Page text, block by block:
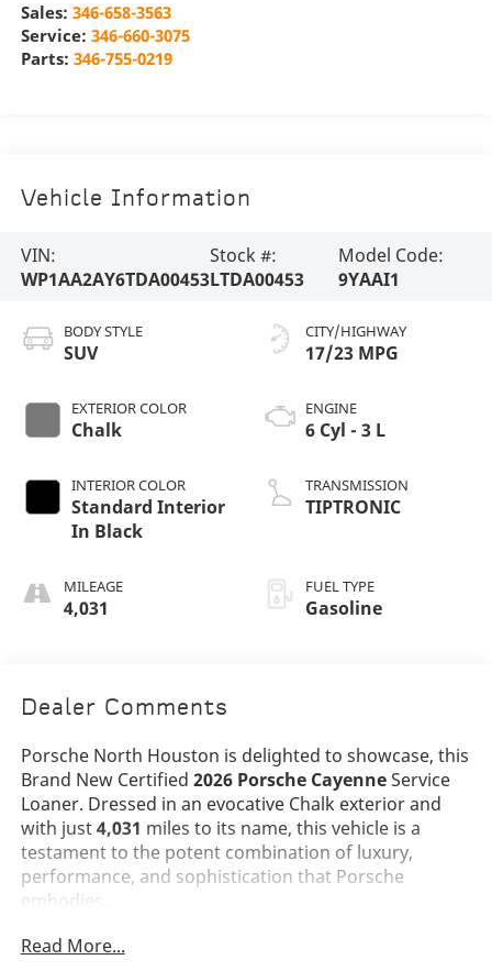
Sales: 346-658-3563
Service: 346-660-3075
Parts: 346-755-0219
Vehicle Information
VIN:
WP1AA2AY6TDA00453
Stock #:
LTDA00453
Model Code:
9YAAI1
BODY STYLE
SUV
EXTERIOR COLOR
Chalk
INTERIOR COLOR
Standard Interior
In Black
MILEAGE
4,031
CITY/HIGHWAY
17/23 MPG
ENGINE
6 Cyl - 3 L
TRANSMISSION
TIPTRONIC
FUEL TYPE
Gasoline
Dealer Comments
Porsche North Houston is delighted to showcase, this
Brand New Certified 2026 Porsche CayenneService
Loaner. Dressed in an evocative Chalk exterior and
with just4,031 miles to its name, this vehicle is a
testament to the potent combination of luxury,
performance, and sophistication that Porsche
embodies.
The Cayenne stands as a benchmark in the luxury SUV
Read More...